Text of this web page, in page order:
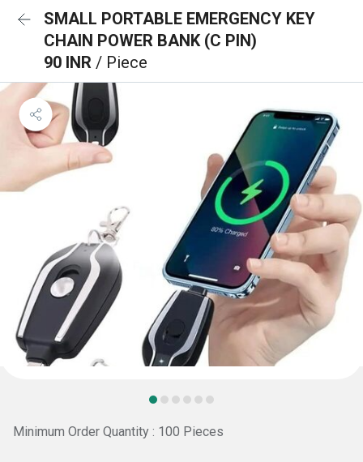
SMALL PORTABLE EMERGENCY KEY
CHAIN POWER BANK (C PIN)
90 INR / Piece
Minimum Order Quantity : 100 Pieces